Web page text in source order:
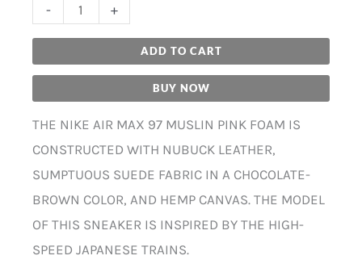
- +
ADD TO CART
BUY NOW
THE NIKE AIR MAX 97 MUSLIN PINK FOAM IS
CONSTRUCTED WITH NUBUCK LEATHER,
SUMPTUOUS SUEDE FABRIC IN A CHOCOLATE-
BROWN COLOR, AND HEMP CANVAS. THE MODEL
OF THIS SNEAKER IS INSPIRED BY THE HIGH-
SPEED JAPANESE TRAINS.